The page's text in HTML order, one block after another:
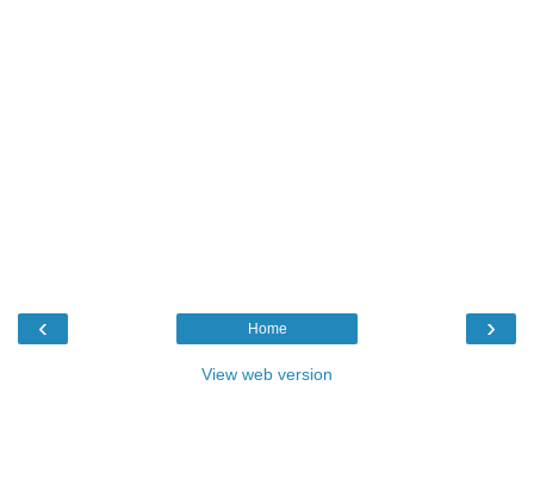
‹ ›
Home
View web version